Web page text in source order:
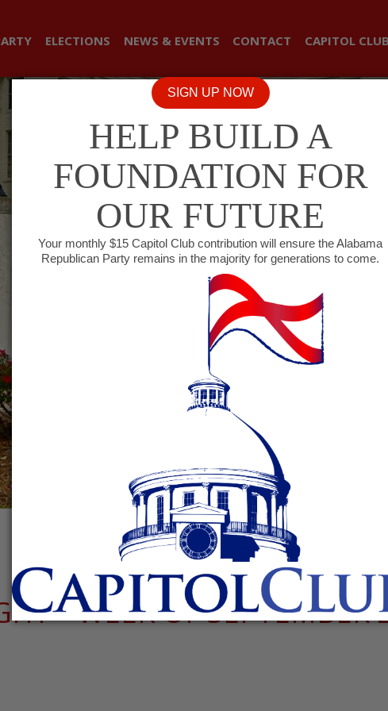
ELECTIONS NEWS & EVENTS CONTACT CAPITOL
– WEEK OF SEPTEMBER
SIGN UP NOW
HELP BUILD A
FOUNDATION FOR
OUR FUTURE
Your monthly $15 Capitol Club contribution will ensure the Alabama
Republican Party remains in the majority for generations to come.